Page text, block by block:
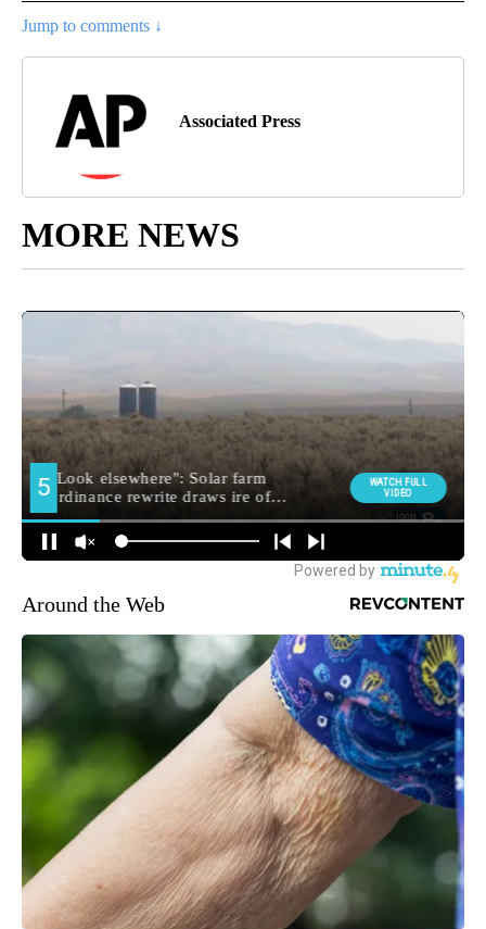
Jump to comments ↓
Associated Press
MORE NEWS
Around the Web